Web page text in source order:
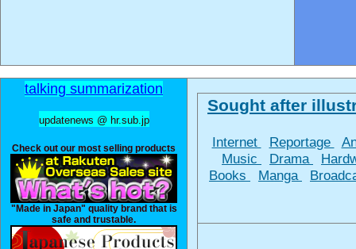
talking summarization
updatenews @ hr.sub.jp
Check out our most selling products
"Made in Japan" quality brand that is
safe and trustable.
Sought after
Internet Reportage
Music
Drama
Books
Manga